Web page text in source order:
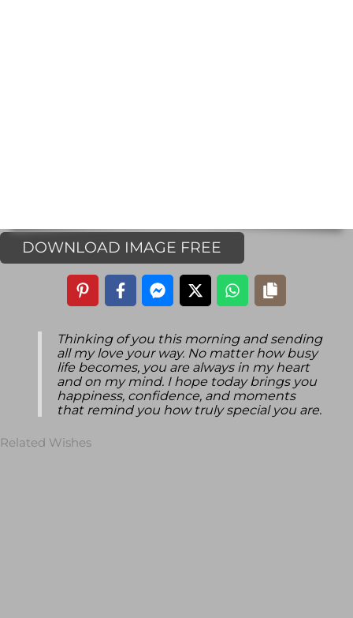
DOWNLOAD IMAGE FREE
Thinking of you this morning and sending
all my love your way. No matter how busy
life becomes, you are always in my heart
and on my mind. I hope today brings you
happiness, confidence, and moments
that remind you how truly special you are.
Related Wishes